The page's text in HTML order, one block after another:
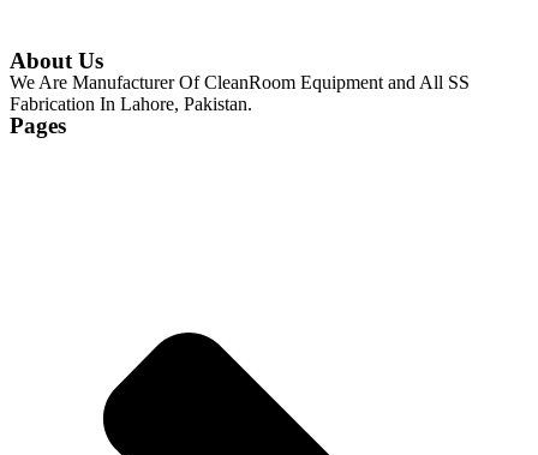
About Us
We Are Manufacturer Of CleanRoom Equipment and All SS
Fabrication In Lahore, Pakistan.
Pages